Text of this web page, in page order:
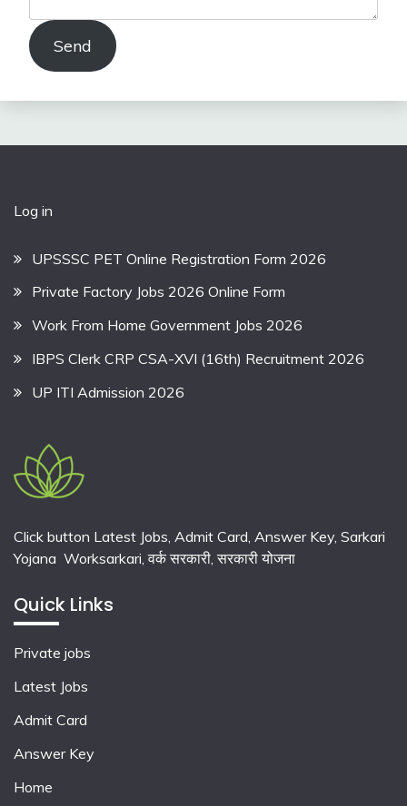
Send
Log in
UPSSSC PET Online Registration Form 2026
Private Factory Jobs 2026 Online Form
Work From Home Government Jobs 2026
IBPS Clerk CRP CSA-XVI (16th) Recruitment 2026
UP ITI Admission 2026
Click button Latest Jobs, Admit Card, Answer Key, Sarkari
Yojana Worksarkari,वर्क सरकारी,सरकारी योजना
Quick Links
Private jobs
Latest Jobs
Admit Card
Answer Key
Home